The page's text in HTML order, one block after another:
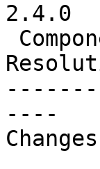
2.4.0
----